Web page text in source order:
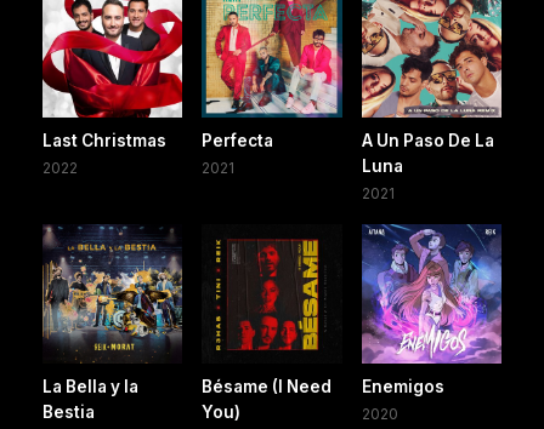
Last Christmas
2022
Perfecta
2021
A Un Paso De La
Luna
2021
La Bella y la
Bestia
Bésame (I Need
You)
Enemigos
2020